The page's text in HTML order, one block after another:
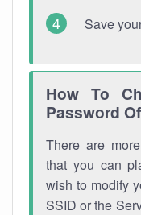
Save
How To
Password
There are
that you can
wish to modify
SSID or the